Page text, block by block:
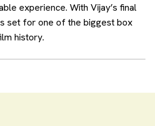
experience. With Vijay’s final
set for one of the biggest box
history.